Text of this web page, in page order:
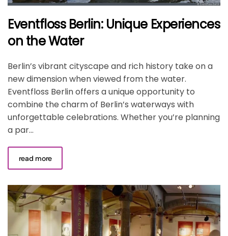
Eventfloss Berlin: Unique Experiences
on the Water
Berlin’s vibrant cityscape and rich history take on a
new dimension when viewed from the water.
Eventfloss Berlin offers a unique opportunity to
combine the charm of Berlin’s waterways with
unforgettable celebrations. Whether you’re planning
a par...
read more